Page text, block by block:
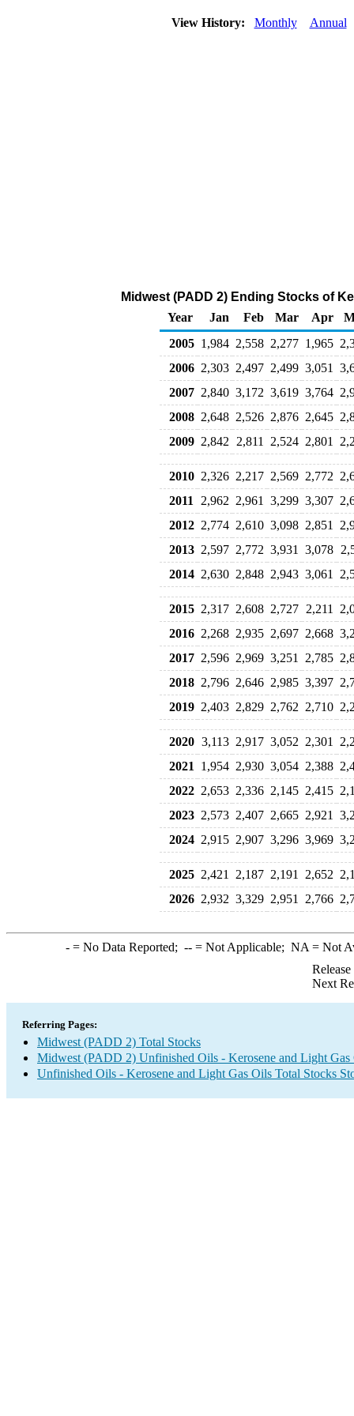
View History: Monthly Annual
Midwest (PADD 2) Ending Stocks of
Year
Jan Feb Mar Apr
2005 1,984 2,558 2,277 1,965
2006 2,303 2,497 2,499 3,051
2007 2,840 3,172 3,619 3,764
2008 2,648 2,526 2,876 2,645
2009 2,842 2,811 2,524 2,801
2010 2,326 2,217 2,569 2,772
2011
2,962 2,961 3,299 3,307
2012 2,774 2,610 3,098 2,851
2013 2,597 2,772 3,931 3,078
2014 2,630 2,848 2,943 3,061
2015 2,317 2,608 2,727 2,211
2016 2,268 2,935 2,697 2,668
2017 2,596 2,969 3,251 2,785
2018 2,796 2,646 2,985 3,397
2019 2,403 2,829 2,762 2,710
2020 3,113 2,917 3,052 2,301
2021
1,954 2,930 3,054 2,388
2022 2,653 2,336 2,145 2,415
2023 2,573 2,407 2,665 2,921
2024 2,915 2,907 3,296 3,969
2025 2,421 2,187 2,191 2,652
2026 2,932 3,329 2,951 2,766
-= No Data Reported; --= Not Applicable; NA = Not
Next
Referring Pages:
Midwest (PADD 2) Total Stocks
Midwest (PADD 2) Unfinished Oils - Kerosene and Light Gas
Unfinished Oils - Kerosene and Light Gas Oils Total Stocks